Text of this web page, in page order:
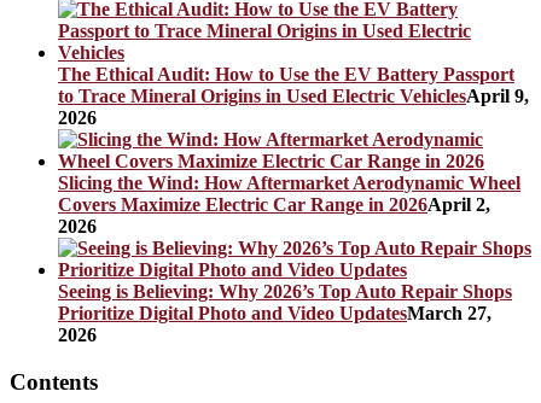
The Ethical Audit: How to Use the EV Battery Passport
to Trace Mineral Origins in Used Electric VehiclesApril 9,
2026
Slicing the Wind: How Aftermarket Aerodynamic Wheel
Covers Maximize Electric Car Range in 2026April 2,
2026
Seeing is Believing: Why 2026’s Top Auto Repair Shops
Prioritize Digital Photo and Video UpdatesMarch 27,
2026
Contents